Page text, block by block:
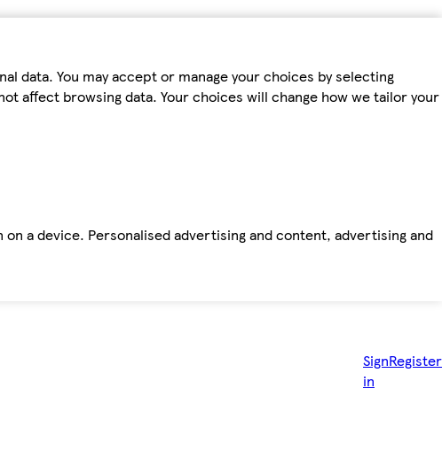
data. You may accept or manage your choices by selecting
affect browsing data. Your choices will change how we tailor your
a device. Personalised advertising and content, advertising and
Sign
in
Register